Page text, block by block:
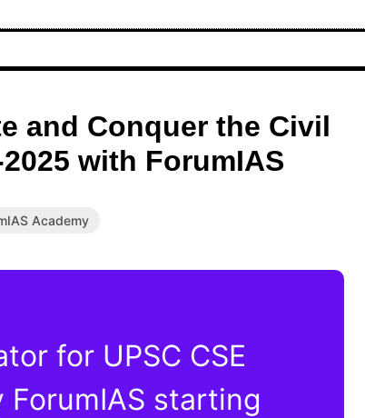
and Conquer the Civil
with ForumIAS
Academy
for UPSC CSE
ForumIAS starting